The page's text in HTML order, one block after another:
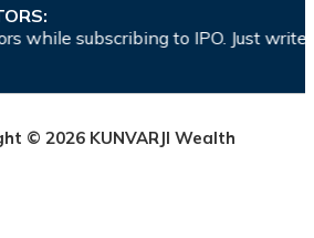
IPO. Just write the bank account
© 2026 KUNVARJI Wealth